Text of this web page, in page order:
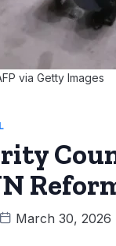
via Getty Images
March 30, 2026